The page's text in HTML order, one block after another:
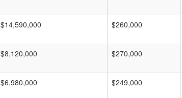
$14,590,000 $260,000
$8,120,000 $270,000
$6,980,000 $249,000